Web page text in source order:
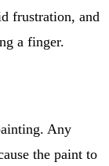
frustration, and
a finger.
Any
the paint to